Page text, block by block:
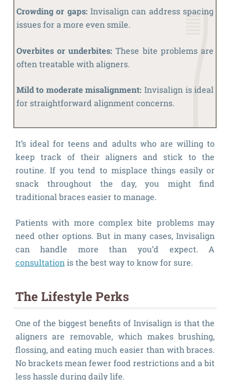
Crowding or gaps: Invisalign can address spacing
issues for a more even smile.
Overbites or underbites: These bite problems are
often treatable with aligners.
Mild to moderate misalignment: Invisalign is ideal
for straightforward alignment concerns.
It’s ideal for teens and adults who are willing to
keep track of their aligners and stick to the
routine. If you tend to misplace things easily or
snack throughout the day, you might find
traditional braces easier to manage.
Patients with more complex bite problems may
need other options. But in many cases, Invisalign
can handle more than you’d expect. A
consultationis the best way to know for sure.
The Lifestyle Perks
One of the biggest benefits of Invisalign is that the
aligners are removable, which makes brushing,
flossing, and eating much easier than with braces.
No brackets mean fewer food restrictions and a bit
less hassle during daily life.